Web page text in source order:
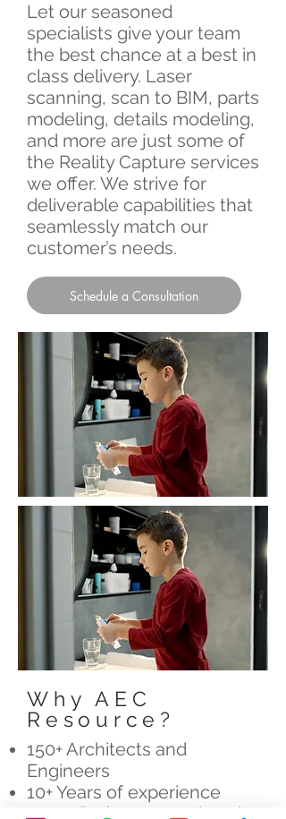
Let our seasoned
specialists give your team
the best chance at a best in
class delivery. Laser
scanning, scan to BIM, parts
modeling, details modeling,
and more are just some of
the Reality Capture services
we offer. We strive for
deliverable capabilities that
seamlessly match our
customer’s needs.​
Schedule a Consultation
Why AEC
Resource?
150+ Architects and
Engineers
10+ Years of experience
7200+ Projects completed